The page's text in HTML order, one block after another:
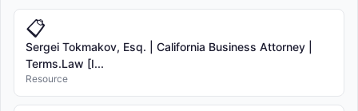
📋
Sergei Tokmakov, Esq. | California Business Attorney |
Terms.Law [I...
Resource